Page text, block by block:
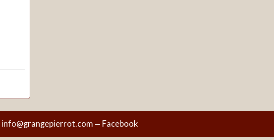
info@grangepierrot.com — Facebook